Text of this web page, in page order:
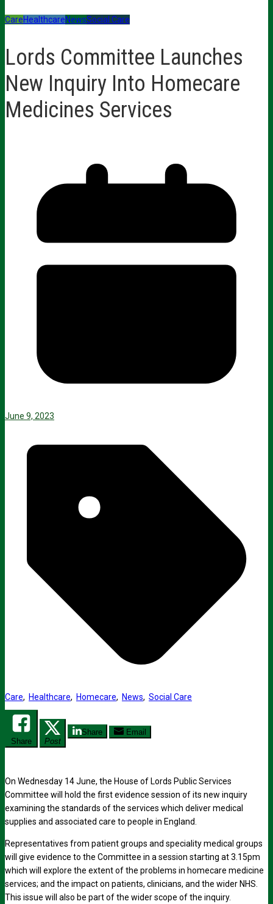
CareHealthcareNewsSocial Care
Lords Committee Launches
New Inquiry Into Homecare
Medicines Services
June 9, 2023
Care, Healthcare, Homecare, News, Social Care
Share Post
Share Email
On Wednesday 14 June, the House of Lords Public Services
Committee will hold the first evidence session of its new inquiry
examining the standards of the services which deliver medical
supplies and associated care to people in England.
Representatives from patient groups and speciality medical groups
will give evidence to the Committee in a session starting at 3.15pm
which will explore the extent of the problems in homecare medicine
services; and the impact on patients, clinicians, and the wider NHS.
This issue will also be part of the wider scope of the inquiry.